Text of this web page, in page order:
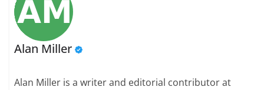
Alan Miller
Alan Miller is a writer and editorial contributor at